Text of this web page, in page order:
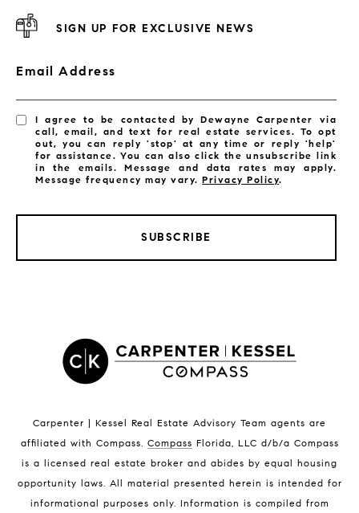
Satellite Beach Condos for Sale
Indian Harbour Beach Homes for Sale
Melbourne Beach Homes for Sale
Melbourne Beach Luxury Homes
32951 Homes for Sale
SIGN UP FOR EXCLUSIVE NEWS
Email Address
I agree to be contacted by Dewayne Carpenter via
call, email, and text for real estate services. To opt
out, you can reply 'stop' at any time or reply 'help'
for assistance. You can also click the unsubscribe link
in the emails. Message and data rates may apply.
Message frequency may vary.Privacy Policy.
SUBSCRIBE
Carpenter | Kessel Real Estate Advisory Team agents are
affiliated with Compass. Compass Florida, LLC d/b/a Compass
is a licensed real estate broker and abides by equal housing
opportunity laws. All material presented herein is intended for
informational purposes only. Information is compiled from